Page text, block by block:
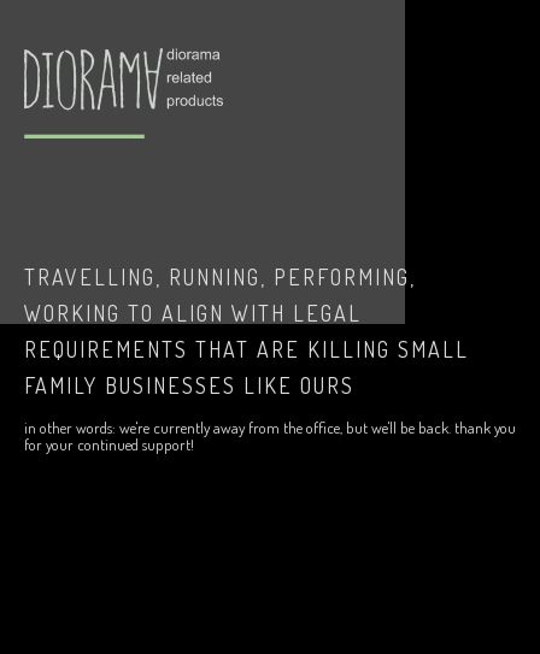
TRAVELLING, RUNNING, PERFORMING,
WORKING TO ALIGN WITH LEGAL
REQUIREMENTS THAT ARE KILLING SMALL
FAMILY BUSINESSES LIKE OURS
in other words: we're currently away from the office, but we'll be back. thank you
for your continued support!